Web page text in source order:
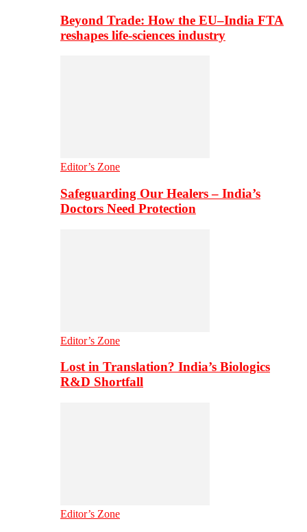
Beyond Trade: How the EU–India FTA
reshapes life-sciences industry
Editor’s Zone
Safeguarding Our Healers – India’s
Doctors Need Protection
Editor’s Zone
Lost in Translation? India’s Biologics
R&D Shortfall
Editor’s Zone